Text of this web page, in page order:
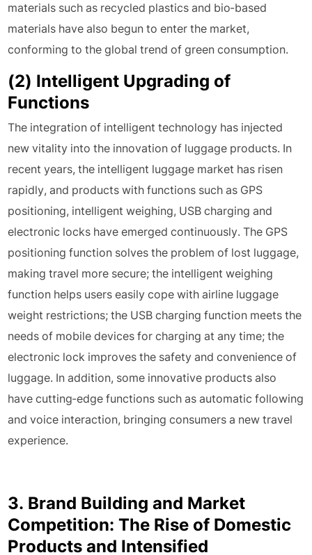
materials such as recycled plastics and bio-based
materials have also begun to enter the market,
conforming to the global trend of green consumption.
(2) Intelligent Upgrading of
Functions
The integration of intelligent technology has injected
new vitality into the innovation of luggage products. In
recent years, the intelligent luggage market has risen
rapidly, and products with functions such as GPS
positioning, intelligent weighing, USB charging and
electronic locks have emerged continuously. The GPS
positioning function solves the problem of lost luggage,
making travel more secure; the intelligent weighing
function helps users easily cope with airline luggage
weight restrictions; the USB charging function meets the
needs of mobile devices for charging at any time; the
electronic lock improves the safety and convenience of
luggage. In addition, some innovative products also
have cutting-edge functions such as automatic following
and voice interaction, bringing consumers a new travel
experience.
3. Brand Building and Market
Competition: The Rise of Domestic
Products and Intensified